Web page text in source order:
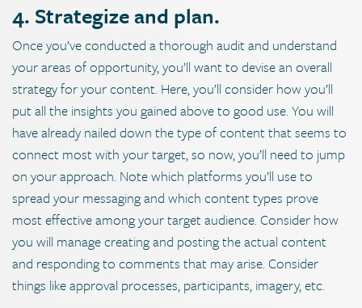
4. Strategize and plan.
Once you’ve conducted a thorough audit and understand
your areas of opportunity, you’ll want to devise an overall
strategy for your content. Here, you’ll consider how you’ll
put all the insights you gained above to good use. You will
have already nailed down the type of content that seems to
connect most with your target, so now, you’ll need to jump
on your approach. Note which platforms you’ll use to
spread your messaging and which content types prove
most effective among your target audience. Consider how
you will manage creating and posting the actual content
and responding to comments that may arise. Consider
things like approval processes, participants, imagery, etc.